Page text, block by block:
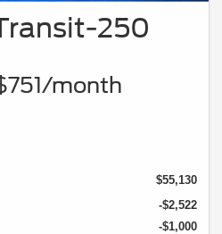
250
month
$55,130
-$2,522
-$1,000